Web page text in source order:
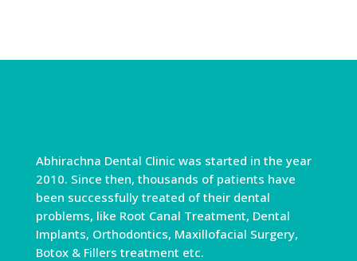
Abhirachna Dental Clinic was started in the year
2010. Since then, thousands of patients have
been successfully treated of their dental
problems, like Root Canal Treatment, Dental
Implants, Orthodontics, Maxillofacial Surgery,
Botox & Fillers treatment etc.